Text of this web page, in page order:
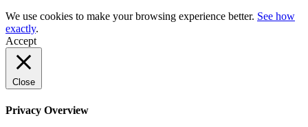
We use cookies to make your browsing experience better. See how
exactly.
Accept
Close
Privacy Overview